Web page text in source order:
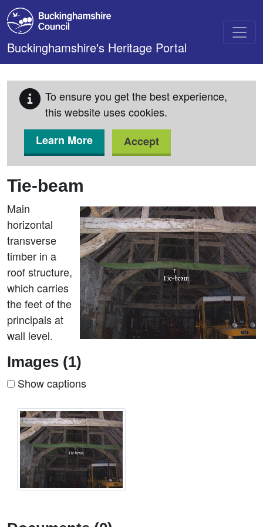
Skip to main content
Buckinghamshire's Heritage Portal
To ensure you get the best experience,
this website uses cookies.
Learn More
Accept
Tie-beam
Main
horizontal
transverse
timber in a
roof structure,
which carries
the feet of the
principals at
wall level.
Images (1)
Show captions